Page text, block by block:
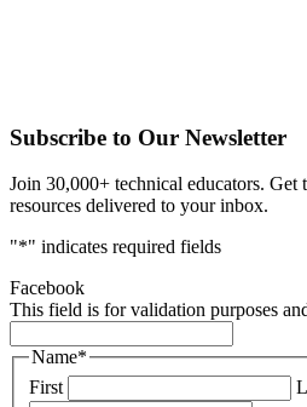
Subscribe to Our Newsletter
Join 30,000+ technical educators. Get
resources delivered to your inbox.
"*" indicates required fields
Facebook
This field is for validation purposes
Name*
First